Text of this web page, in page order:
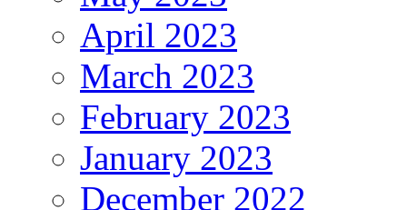
April 2023
March 2023
February 2023
January 2023
December 2022